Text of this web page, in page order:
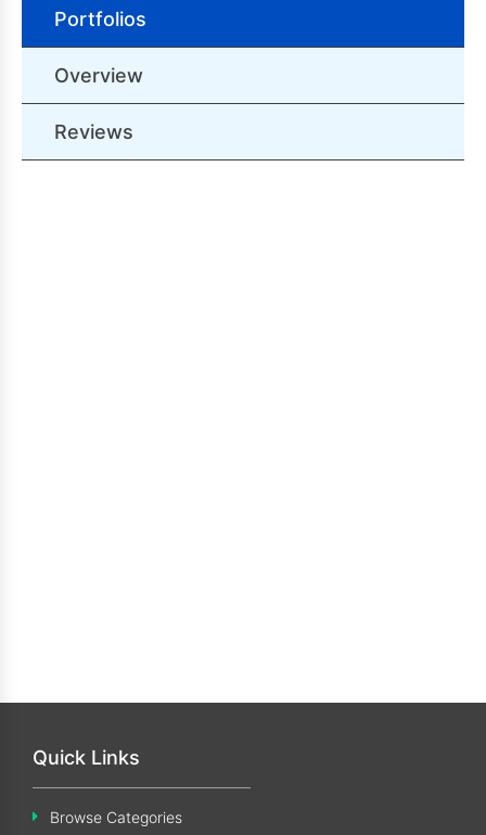
Portfolios
Overview
Reviews
Quick Links
Browse Categories